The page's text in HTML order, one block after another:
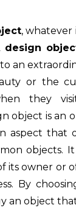
, whatever
design
an
or the
they
object is an
aspect that
objects.
its owner or
By
an object